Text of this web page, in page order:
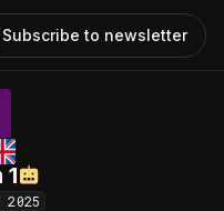
Subscribe to newsletter
2025